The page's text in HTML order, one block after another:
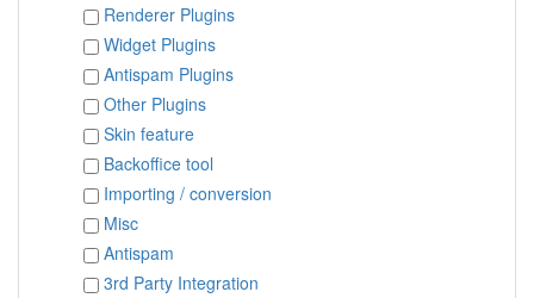
Renderer Plugins
Widget Plugins
Antispam Plugins
Other Plugins
Skin feature
Backoffice tool
Importing / conversion
Misc
Antispam
3rd Party Integration